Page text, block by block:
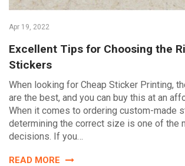
Apr 19, 2022
Excellent Tips for Choosing the
Stickers
When looking for Cheap Sticker Printing,
are the best, and you can buy this at an
When it comes to ordering custom-made
determining the correct size is one of the
decisions. If you…
READ MORE